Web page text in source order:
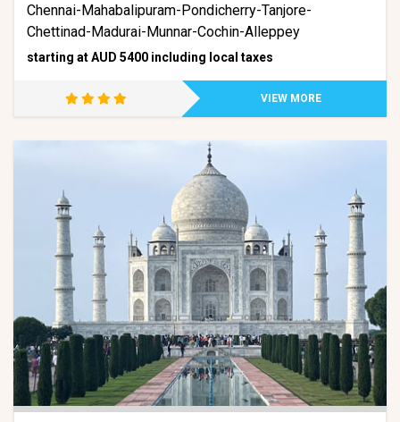
Chennai-Mahabalipuram-Pondicherry-Tanjore-
Chettinad-Madurai-Munnar-Cochin-Alleppey
starting at AUD 5400 including local taxes
VIEW MORE